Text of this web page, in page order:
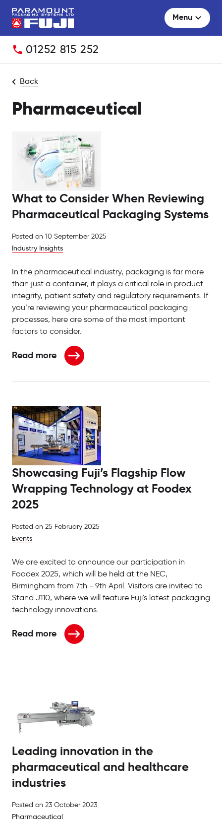
Menu
Telephone:
01252 815 252
Back
Pharmaceutical
What to Consider When Reviewing
Pharmaceutical Packaging Systems
Posted on 10 September 2025
Industry Insights
In the pharmaceutical industry, packaging is far more
than just a container, it plays a critical role in product
integrity, patient safety and regulatory requirements. If
you’re reviewing your pharmaceutical packaging
processes, here are some of the most important
factors to consider.
Read more
about What to Consider When Reviewing
Showcasing Fuji’s Flagship Flow
Wrapping Technology at Foodex
2025
Posted on 25 February 2025
Events
We are excited to announce our participation in
Foodex 2025, which will be held at the NEC,
Birmingham from 7th - 9th April. Visitors are invited to
Stand J110, where we will feature Fuji's latest packaging
technology innovations.
Read more
about Showcasing Fuji’s Flagship Flow Wrapping
Leading innovation in the
pharmaceutical and healthcare
industries
Posted on 23 October 2023
Pharmaceutical